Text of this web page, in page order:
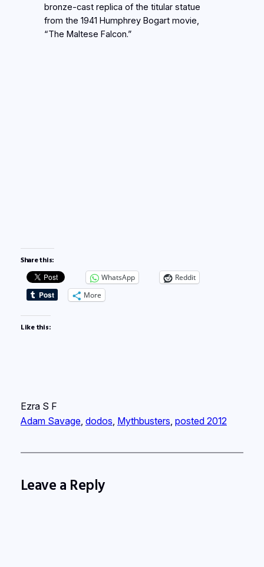
bronze-cast replica of the titular statue
from the 1941 Humphrey Bogart movie,
“The Maltese Falcon.”
Share this:
WhatsApp
Reddit
More
Like this:
Ezra S F
Adam Savage, dodos Mythbusters posted 2012
Leave a Reply